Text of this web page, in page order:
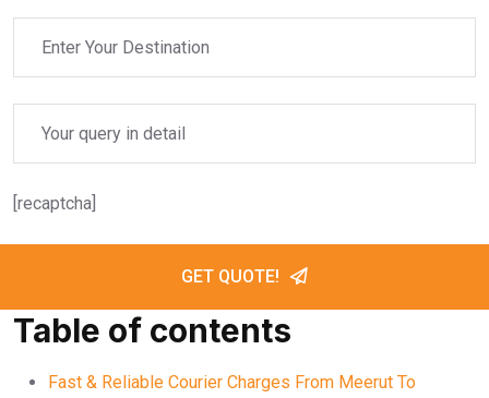
[recaptcha]
GET QUOTE!
Table of contents
Fast & Reliable Courier Charges From Meerut To